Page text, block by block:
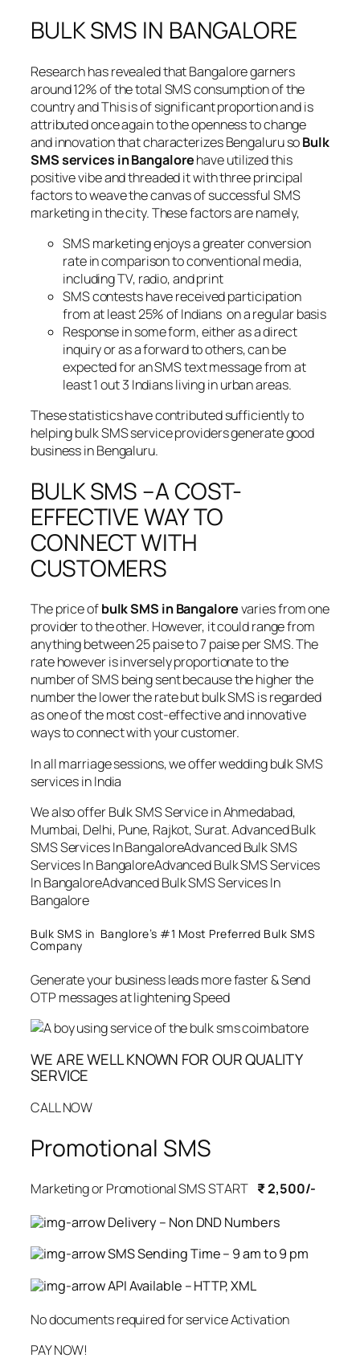
BULK SMS IN BANGALORE
Research has revealed that Bangalore garners
around 12% of the total SMS consumption of the
country and This is of significant proportion and is
attributed once again to the openness to change
and innovation that characterizes Bengaluru soBulk
SMS services in Bangalorehave utilized this
positive vibe and threaded it with three principal
factors to weave the canvas of successful SMS
marketing in the city. These factors are namely,
SMS marketing enjoys a greater conversion
rate in comparison to conventional media,
including TV, radio, and print
SMS contests have received participation
from at least 25% of Indians on a regular basis
Response in some form, either as a direct
inquiry or as a forward to others, can be
expected for an SMS text message from at
least 1 out 3 Indians living in urban areas.
These statistics have contributed sufficiently to
helping bulk SMS service providers generate good
business in Bengaluru.
BULK SMS –A COST-
EFFECTIVE WAY TO
CONNECT WITH
CUSTOMERS
The price ofbulk SMS in Bangalorevaries from one
provider to the other. However, it could range from
anything between 25 paise to 7 paise per SMS. The
rate however is inversely proportionate to the
number of SMS being sent because the higher the
number the lower the rate but bulk SMS is regarded
as one of the most cost-effective and innovative
ways to connect with your customer.
In all marriage sessions, we offer wedding bulk SMS
services in India
We also offer Bulk SMS Service in Ahmedabad,
Mumbai, Delhi, Pune, Rajkot, Surat. Advanced Bulk
SMS Services In BangaloreAdvanced Bulk SMS
Services In BangaloreAdvanced Bulk SMS Services
In BangaloreAdvanced Bulk SMS Services In
Bangalore
Bulk SMS in Banglore’s #1 Most Preferred Bulk SMS
Company
Generate your business leads more faster & Send
OTP messages at lightening Speed
WE ARE WELL KNOWN FOR OUR QUALITY
SERVICE
CALL NOW
Promotional SMS
Marketing or Promotional SMS START ₹ 2,500/-
Delivery – Non DND Numbers
SMS Sending Time – 9 am to 9 pm
API Available – HTTP, XML
No documents required for service Activation
PAY NOW!